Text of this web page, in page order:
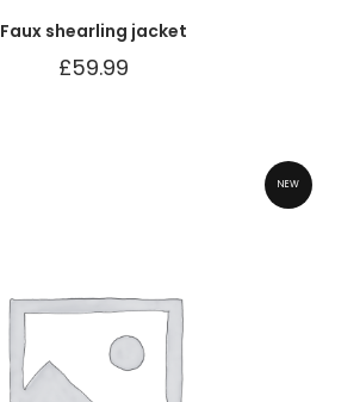
Faux shearling jacket
£59.99
NEW